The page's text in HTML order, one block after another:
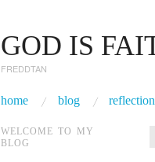
GOD IS
FREDDTAN
home blog
WELCOME TO MY
BLOG